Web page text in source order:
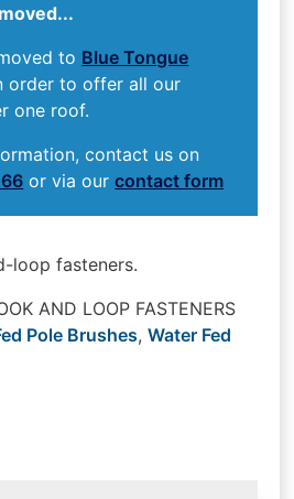
to Blue Tongue
order to offer all our
one roof.
contact us on
or via ourcontact form
loop fasteners.
AND LOOP FASTENERS
Pole Brushes,Water Fed